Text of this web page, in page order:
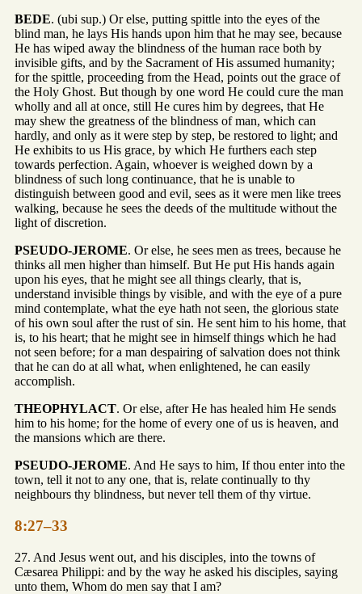
BEDE. (ubi sup.) Or else, putting spittle into the eyes of the
blind man, he lays His hands upon him that he may see, because
He has wiped away the blindness of the human race both by
invisible gifts, and by the Sacrament of His assumed humanity;
for the spittle, proceeding from the Head, points out the grace of
the Holy Ghost. But though by one word He could cure the man
wholly and all at once, still He cures him by degrees, that He
may shew the greatness of the blindness of man, which can
hardly, and only as it were step by step, be restored to light; and
He exhibits to us His grace, by which He furthers each step
towards perfection. Again, whoever is weighed down by a
blindness of such long continuance, that he is unable to
distinguish between good and evil, sees as it were men like trees
walking, because he sees the deeds of the multitude without the
light of discretion.
PSEUDO-JEROME. Or else, he sees men as trees, because he
thinks all men higher than himself. But He put His hands again
upon his eyes, that he might see all things clearly, that is,
understand invisible things by visible, and with the eye of a pure
mind contemplate, what the eye hath not seen, the glorious state
of his own soul after the rust of sin. He sent him to his home, that
is, to his heart; that he might see in himself things which he had
not seen before; for a man despairing of salvation does not think
that he can do at all what, when enlightened, he can easily
accomplish.
THEOPHYLACT. Or else, after He has healed him He sends
him to his home; for the home of every one of us is heaven, and
the mansions which are there.
PSEUDO-JEROME. And He says to him, If thou enter into the
town, tell it not to any one, that is, relate continually to thy
neighbours thy blindness, but never tell them of thy virtue.
8:27–33
27. And Jesus went out, and his disciples, into the towns of
Cæsarea Philippi: and by the way he asked his disciples, saying
unto them, Whom do men say that I am?